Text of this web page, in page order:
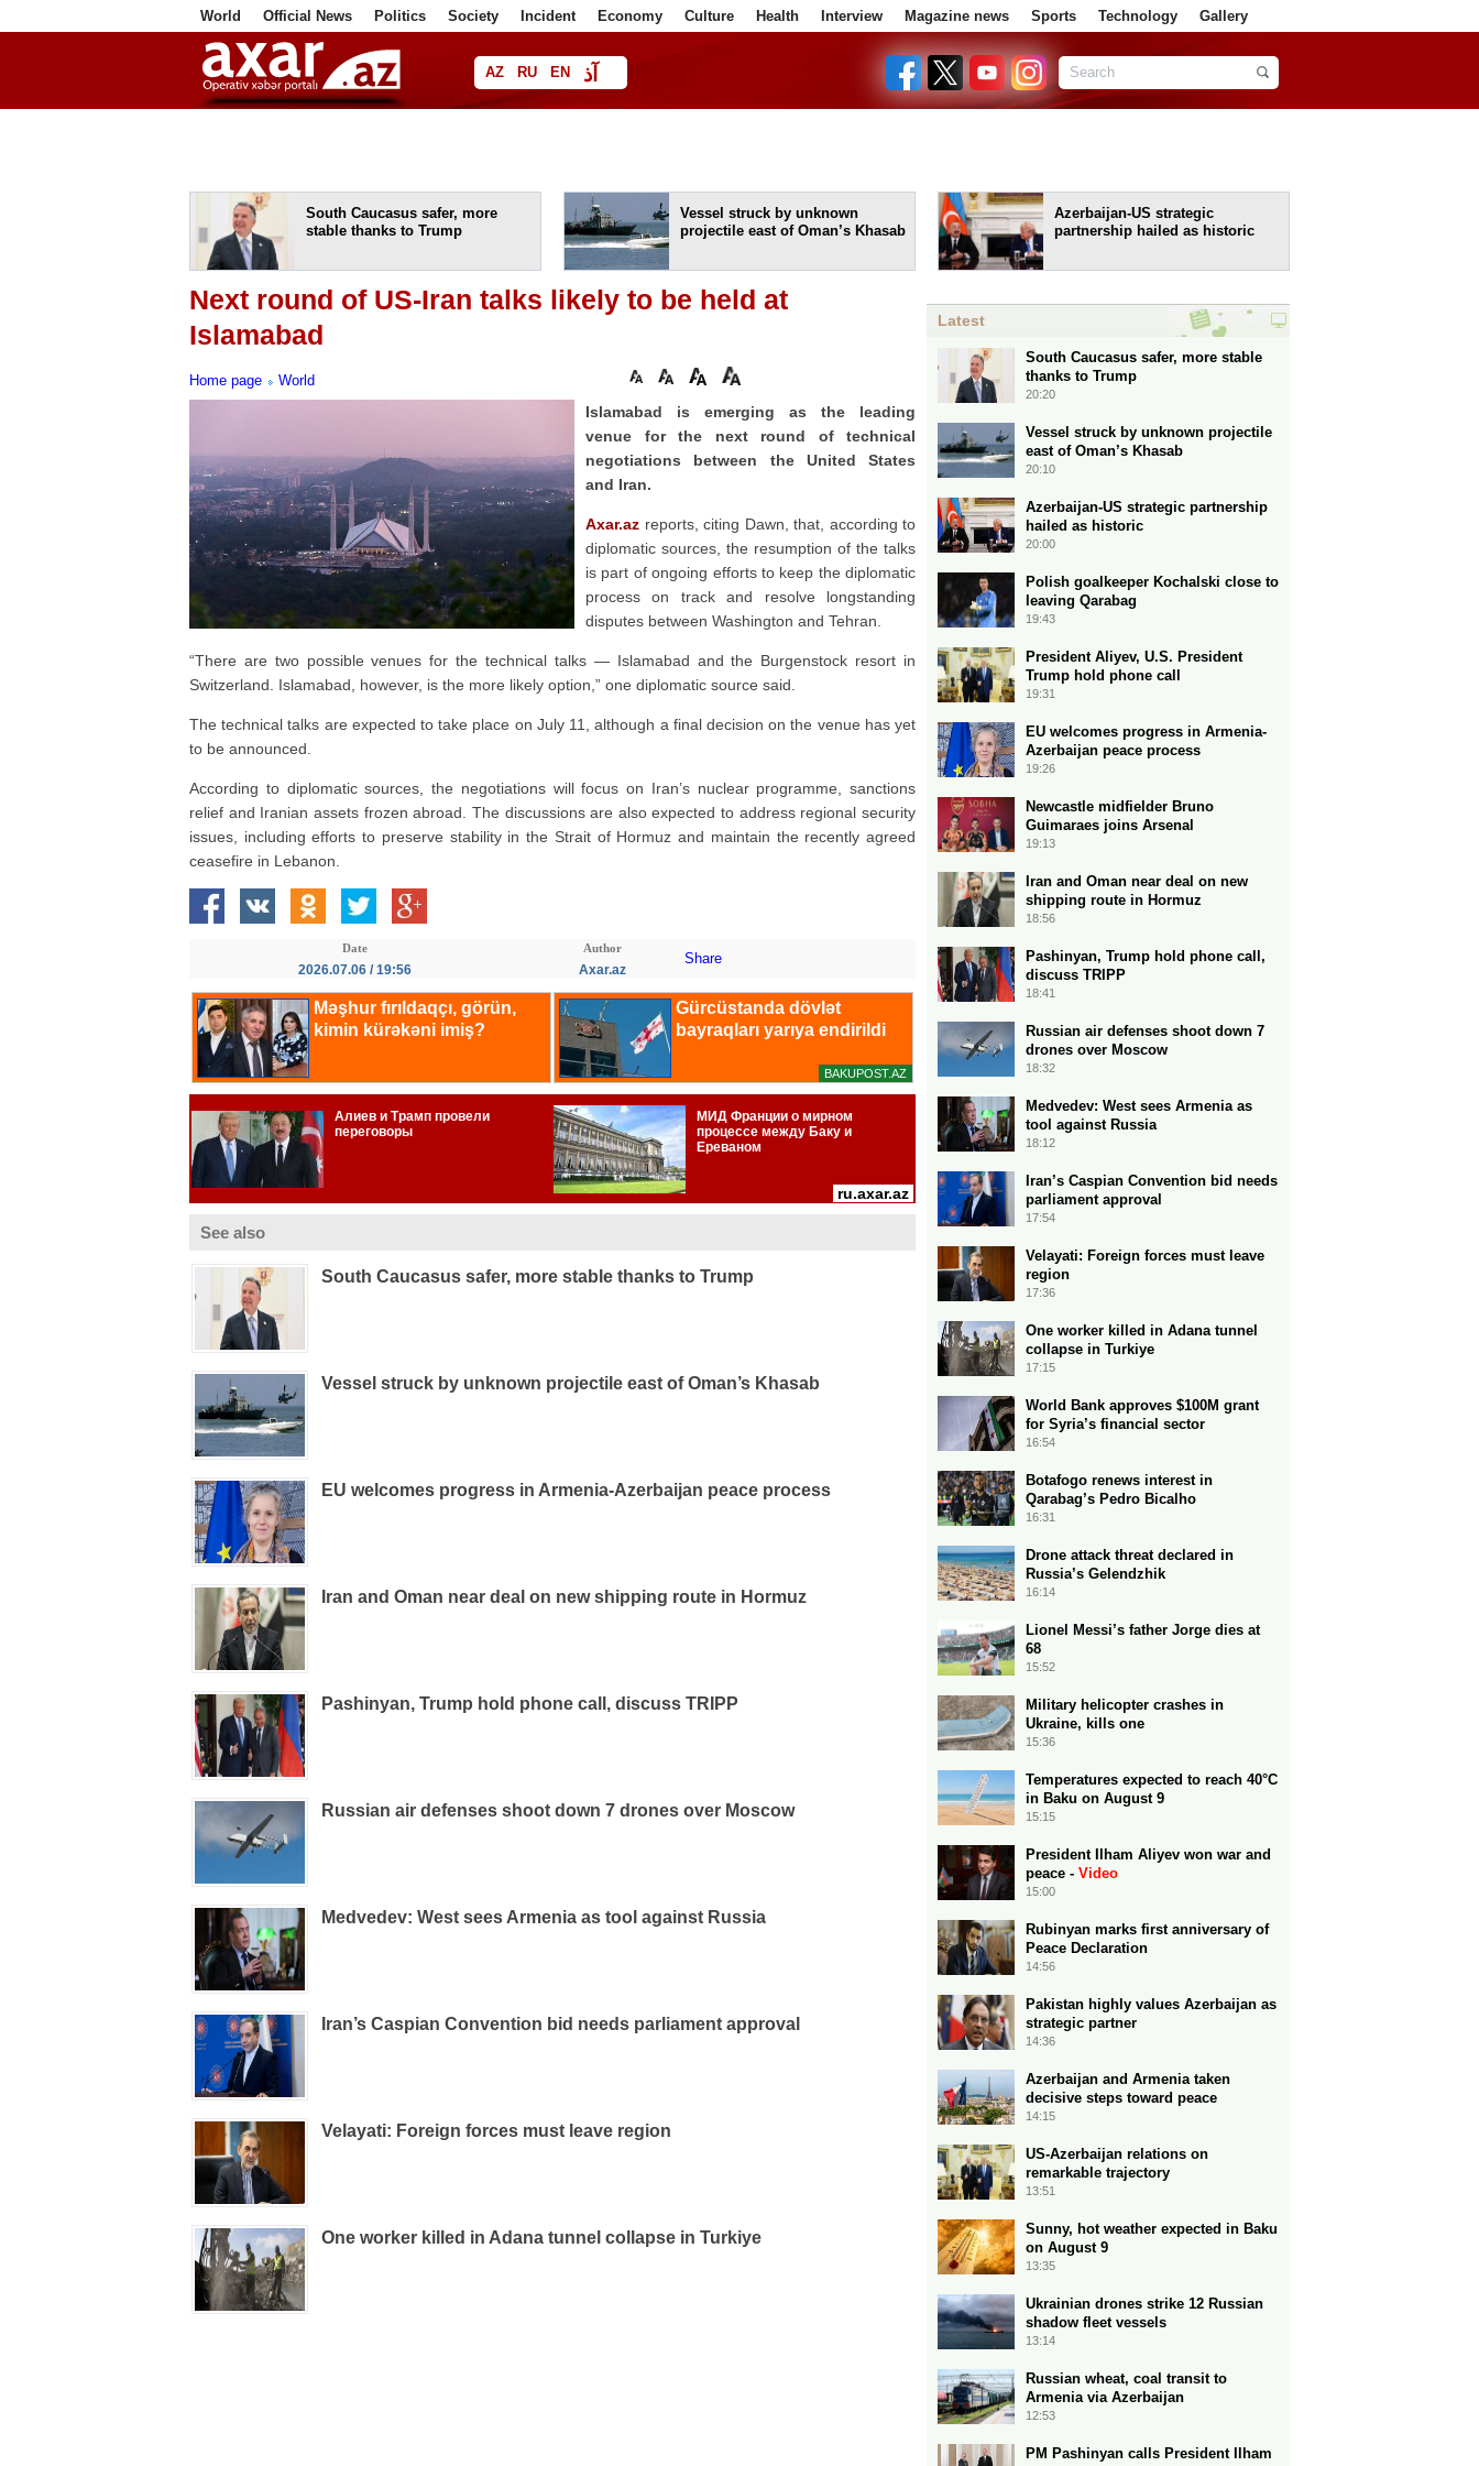
World Official News Politics Society Incident Economy Culture Health Interview Magazine news Sports Technology Gallery
AZ RU EN آذ
فا
South Caucasus safer, more
stable thanks to Trump
Vessel struck by unknown
projectile east of Oman’s Khasab
Azerbaijan-US strategic
partnership hailed as historic
Next round of US-Iran talks likely to be held at
Islamabad
Home page World
Isla­ma­bad is emerging as the leading
venue for the next round of technical
negotiations between the United States
and Iran.
Axar.az reports, citing Dawn, that, according to
diplomatic sources, the resumption of the talks
is part of ongoing efforts to keep the diplomatic
process on track and resolve longstanding
disputes between Washington and Tehran.
“There are two possible venues for the technical talks — Islamabad and the Burgenstock resort in
Switzerland. Islamabad, however, is the more likely option,” one diplomatic source said.
The technical talks are expected to take place on July 11, although a final decision on the venue has yet
to be announced.
According to diplomatic sources, the negotiations will focus on Iran’s nuclear programme, sanctions
relief and Iranian assets frozen abroad. The discussions are also expected to address regional security
issues, including efforts to preserve stability in the Strait of Hormuz and maintain the recently agreed
ceasefire in Lebanon.
Date
2026.07.06 / 19:56
Author
Axar.az
Share
See also
South Caucasus safer, more stable thanks to Trump
Vessel struck by unknown projectile east of Oman’s Khasab
EU welcomes progress in Armenia-Azerbaijan peace process
Iran and Oman near deal on new shipping route in Hormuz
Pashinyan, Trump hold phone call, discuss TRIPP
Russian air defenses shoot down 7 drones over Moscow
Medvedev: West sees Armenia as tool against Russia
Iran’s Caspian Convention bid needs parliament approval
Velayati: Foreign forces must leave region
One worker killed in Adana tunnel collapse in Turkiye
Latest
South Caucasus safer, more stable
thanks to Trump
20:20
Vessel struck by unknown projectile
east of Oman’s Khasab
20:10
Azerbaijan-US strategic partnership
hailed as historic
20:00
Polish goalkeeper Kochalski close to
leaving Qarabag
19:43
President Aliyev, U.S. President
Trump hold phone call
19:31
EU welcomes progress in Armenia-
Azerbaijan peace process
19:26
Newcastle midfielder Bruno
Guimaraes joins Arsenal
19:13
Iran and Oman near deal on new
shipping route in Hormuz
18:56
Pashinyan, Trump hold phone call,
discuss TRIPP
18:41
Russian air defenses shoot down 7
drones over Moscow
18:32
Medvedev: West sees Armenia as
tool against Russia
18:12
Iran’s Caspian Convention bid needs
parliament approval
17:54
Velayati: Foreign forces must leave
region
17:36
One worker killed in Adana tunnel
collapse in Turkiye
17:15
World Bank approves $100M grant
for Syria’s financial sector
16:54
Botafogo renews interest in
Qarabag’s Pedro Bicalho
16:31
Drone attack threat declared in
Russia’s Gelendzhik
16:14
Lionel Messi’s father Jorge dies at
68
15:52
Military helicopter crashes in
Ukraine, kills one
15:36
Temperatures expected to reach 40°C
in Baku on August 9
15:15
President Ilham Aliyev won war and
peace - Video
15:00
Rubinyan marks first anniversary of
Peace Declaration
14:56
Pakistan highly values Azerbaijan as
strategic partner
14:36
Azerbaijan and Armenia taken
decisive steps toward peace
14:15
US-Azerbaijan relations on
remarkable trajectory
13:51
Sunny, hot weather expected in Baku
on August 9
13:35
Ukrainian drones strike 12 Russian
shadow fleet vessels
13:14
Russian wheat, coal transit to
Armenia via Azerbaijan
12:53
PM Pashinyan calls President Ilham